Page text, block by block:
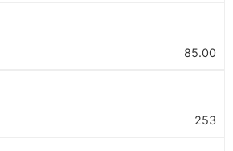
85.00
253